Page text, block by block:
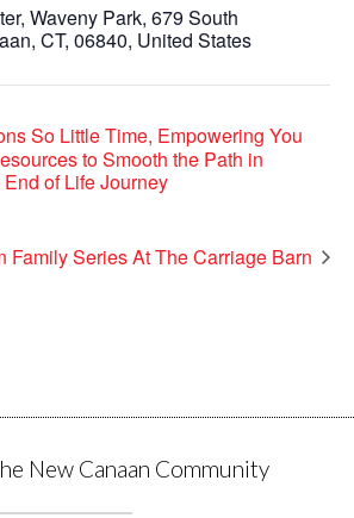
Waveny Park, 679 South
CT, 06840, United States
So Little Time, Empowering You
to Smooth the Path in
of Life Journey
Family Series At The Carriage Barn
New Canaan Community